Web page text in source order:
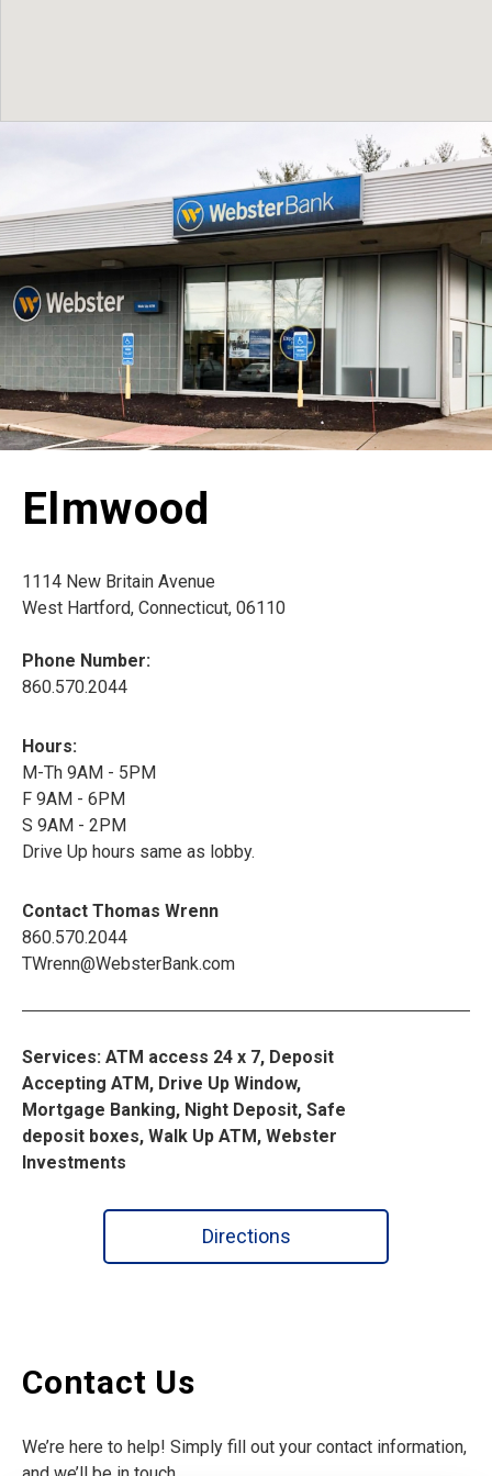
Elmwood
1114 New Britain Avenue
West Hartford, Connecticut, 06110
Phone Number:
860.570.2044
Hours:
M-Th 9AM - 5PM
F 9AM - 6PM
S 9AM - 2PM
Drive Up hours same as lobby.
Contact Thomas Wrenn
860.570.2044
TWrenn@WebsterBank.com
Services: ATM access 24 x 7, Deposit
Accepting ATM, Drive Up Window,
Mortgage Banking, Night Deposit, Safe
deposit boxes, Walk Up ATM, Webster
Investments
Directions
Contact Us
We’re here to help! Simply fill out your contact information,